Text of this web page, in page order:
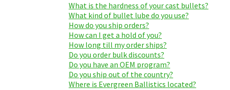
What is the hardness of your cast bullets?
What kind of bullet lube do you use?
How do you ship orders?
How can I get a hold of you?
How long till my order ships?
Do you order bulk discounts?
Do you have an OEM program?
Do you ship out of the country?
Where is Evergreen Ballistics located?